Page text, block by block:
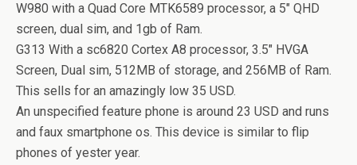
W980 with a Quad Core MTK6589 processor, a 5″ QHD
screen, dual sim, and 1gb of Ram.
G313 With a sc6820 Cortex A8 processor, 3.5″ HVGA
Screen, Dual sim, 512MB of storage, and 256MB of Ram.
This sells for an amazingly low 35 USD.
An unspecified feature phone is around 23 USD and runs
and faux smartphone os. This device is similar to flip
phones of yester year.